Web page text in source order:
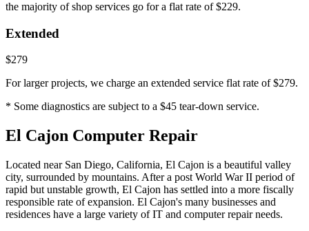
the majority of shop services go for a flat rate of $229.
Extended
$279
For larger projects, we charge an extended service flat rate of $279.
* Some diagnostics are subject to a $45 tear-down service.
El Cajon Computer Repair
Located near San Diego, California, El Cajon is a beautiful valley
city, surrounded by mountains. After a post World War II period of
rapid but unstable growth, El Cajon has settled into a more fiscally
responsible rate of expansion. El Cajon's many businesses and
residences have a large variety of IT and computer repair needs.